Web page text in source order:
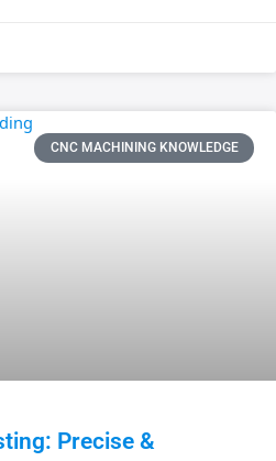
CNC MACHINING KNOWLEDGE
Precise &